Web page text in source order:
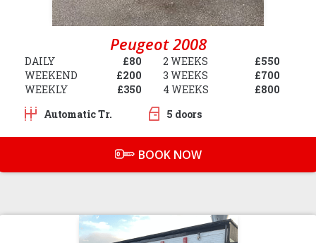
Peugeot 2008
DAILY
£80
WEEKEND
£200
WEEKLY
£350
2 WEEKS
£550
3 WEEKS
£700
4 WEEKS
£800
Automatic Tr.
5 doors
BOOK NOW